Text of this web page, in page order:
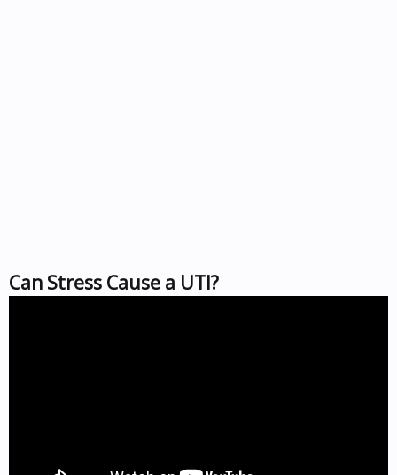
Can Stress Cause a UTI?